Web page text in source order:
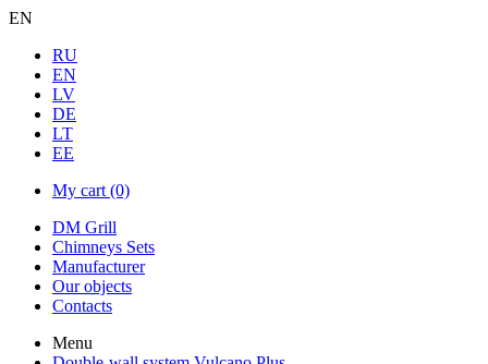
EN
RU
EN
LV
DE
LT
EE
My cart (0)
DM Grill
Chimneys Sets
Manufacturer
Our objects
Contacts
Menu